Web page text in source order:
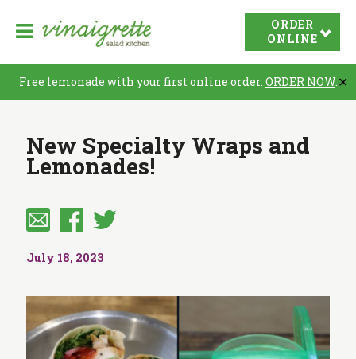
Free lemonade with your first online order. ORDER NOW.✕
ORDER
ONLINE
a
i
r
e
e
a
a
d
New Specialty Wraps and
Lemonades!
July 18, 2023
O
e
n
a
v
a
t
i
n